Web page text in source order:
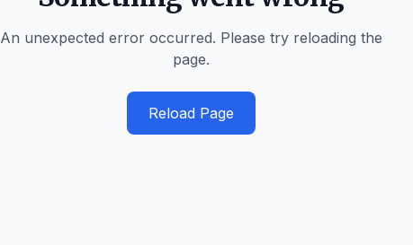
An unexpected error occurred. Please try reloading the
page.
Reload Page